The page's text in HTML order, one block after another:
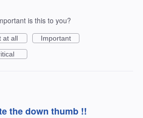
is this to you?
at all
Important
the down thumb !!